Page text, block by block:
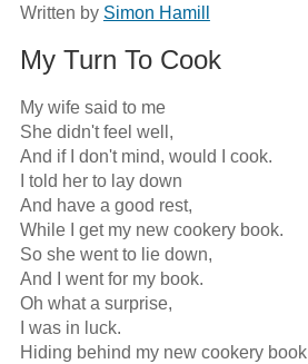
Written by Simon Hamill
My Turn To Cook
My wife said to me
She didn't feel well,
And if I don't mind, would I cook.
I told her to lay down
And have a good rest,
While I get my new cookery book.
So she went to lie down,
And I went for my book.
Oh what a surprise,
I was in luck.
Hiding behind my new cookery book